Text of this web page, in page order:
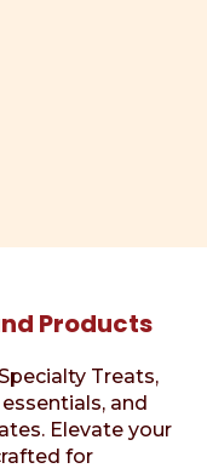
Products
Treats,
and
Elevate your
for